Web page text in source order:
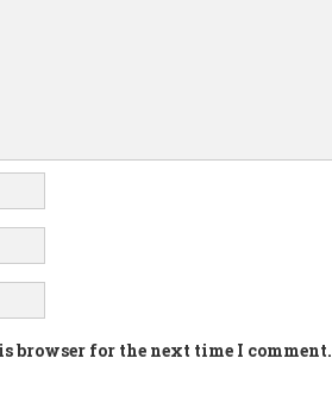
browser for the next time I comment.